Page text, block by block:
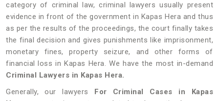
category of criminal law, criminal lawyers usually present
evidence in front of the government in Kapas Hera and thus
as per the results of the proceedings, the court finally takes
the final decision and gives punishments like imprisonment,
monetary fines, property seizure, and other forms of
financial loss in Kapas Hera. We have the most in-demand
Criminal Lawyers in Kapas Hera.
Generally, our lawyers For Criminal Cases in Kapas